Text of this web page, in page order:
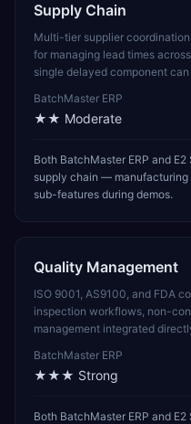
Supply Chain
Multi-tier supplier
for managing lead times
single delayed component
BatchMaster ERP
★★ Moderate
Both BatchMaster ERP and
supply chain —
sub-features during demos.
Quality Management
ISO 9001, AS9100, and FDA
inspection workflows, non-
management integrated
BatchMaster ERP
★★★ Strong
Both BatchMaster ERP and